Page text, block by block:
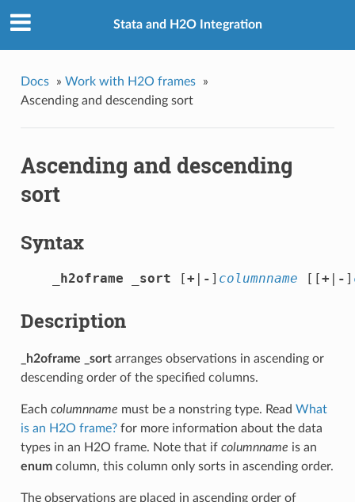
Stata and H2O Integration
Docs » Work with H2O frames
»
Ascending and descending sort
Ascending and descending
sort
Syntax
_h2oframe _sort [+ | - ] columnname [[+ | - ]
Description
_h2oframe _sortarranges observations in ascending or
descending order of the specified columns.
Each columnname must be a nonstring type. Read What
is an H2O frame?for more information about the data
types in an H2O frame. Note that if columnname is an
enumcolumn, this column only sorts in ascending order.
The observations are placed in ascending order of